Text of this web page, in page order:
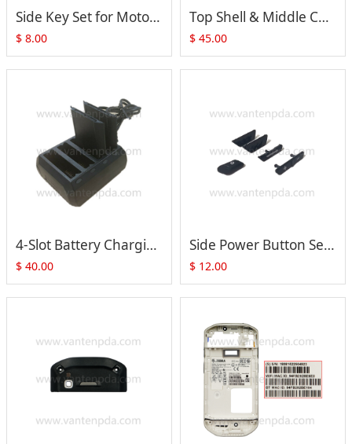
Side Key Set for Motorola Symbol Zebra TC70 TC75 TC72 TC77 Series (black)
$ 8.00
Top Shell & Middle Cover with Side Button for Zebra Motorola TC52 TC57 Series
$ 45.00
4-Slot Battery Charging Base For Zebra Motorola Symbol TC51 TC56 TC52 TC57
$ 40.00
Side Power Button Set for Motorola TC51 TC56
$ 12.00